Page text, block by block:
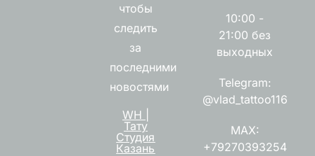
чтобы
следить
за
последними
новостями
WH |
Тату
Студия
Казань
10:00 -
21:00 без
выходных
Telegram:
@vlad_tattoo116
MAX:
+79270393254